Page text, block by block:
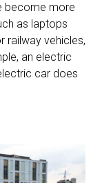
become more
as laptops
railway vehicles,
an electric
car does